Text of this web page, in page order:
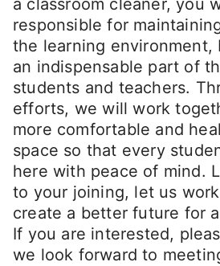
a classroom cleaner, you
responsible for
the learning environment,
an indispensable part of
students and teachers.
efforts, we will work
more comfortable and
space so that every
here with peace of mind.
to your joining, let us
create a better future for
If you are interested,
we look forward to